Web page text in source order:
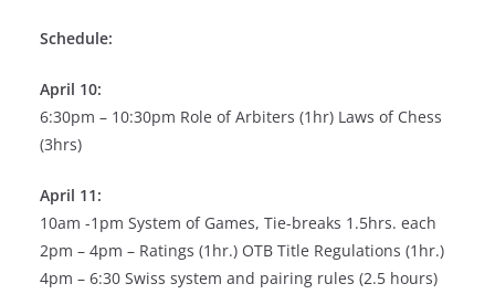
Schedule:
April 10:
6:30pm – 10:30pm Role of Arbiters (1hr) Laws of Chess
(3hrs)
April 11:
10am -1pm System of Games, Tie-breaks 1.5hrs. each
2pm – 4pm – Ratings (1hr.) OTB Title Regulations (1hr.)
4pm – 6:30 Swiss system and pairing rules (2.5 hours)